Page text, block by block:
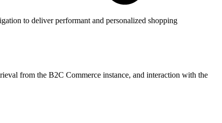
to deliver performant and personalized shopping
from the B2C Commerce instance, and interaction with the